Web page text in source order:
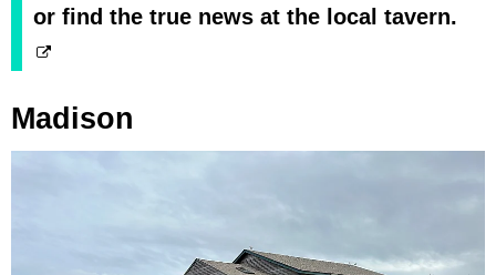
or find the true news at the local tavern.
Madison